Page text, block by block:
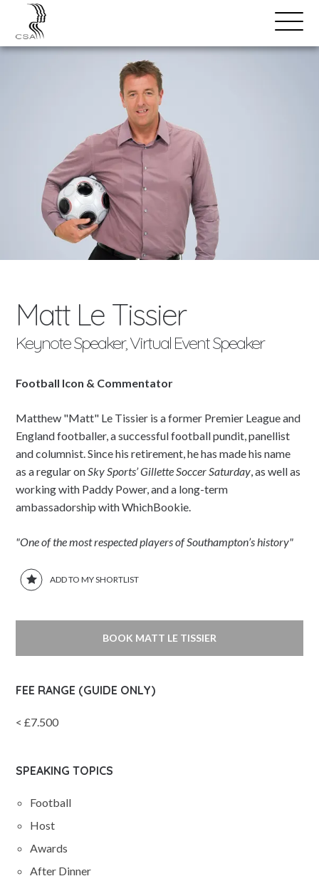
Open
Menu
SPEAKERS
Matt Le Tissier
Keynote Speaker, Virtual Event Speaker
Football Icon & Commentator
Matthew "Matt" Le Tissier is a former Premier League and
England footballer, a successful football pundit, panellist
and columnist. Since his retirement, he has made his name
as a regular onSky Sports’ Gillette Soccer Saturday, as well as
working with Paddy Power, and a long-term
ambassadorship with WhichBookie.
"One of the most respected players of Southampton’s history"
ADD TO MY SHORTLIST
BOOK MATT LE TISSIER
FEE RANGE (GUIDE ONLY)
< £7.500
SPEAKING TOPICS
Football
Host
Awards
After Dinner